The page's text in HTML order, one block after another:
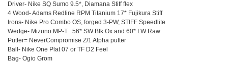
Driver- Nike SQ Sumo 9.5*, Diamana Stiff flex
4 Wood- Adams Redline RPM Titanium 17* Fujikura Stiff
Irons- Nike Pro Combo OS, forged 3-PW, STIFF Speedlite
Wedge- Mizuno MP-T : 56* SW Blk Ox and 60* LW Raw
Putter= NeverCompromise Z/1 Alpha putter
Ball- Nike One Plat 07 or TF D2 Feel
Bag- Ogio Grom